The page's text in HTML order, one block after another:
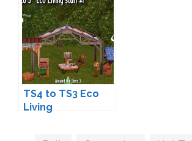
TS4 to TS3 Eco
Living